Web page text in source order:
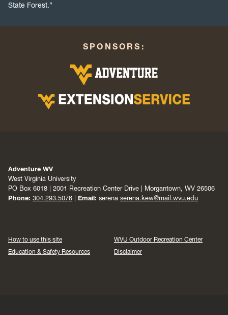
State Forest.”
SPONSORS:
Adventure WV
West Virginia University
PO Box 6018 | 2001 Recreation Center Drive | Morgantown, WV 26506
Phone: 304.293.5076 Email: serena serena.kew@mail.wvu.edu
How to use this site
WVU Outdoor Recreation Center
Education & Safety Resources
Disclaimer